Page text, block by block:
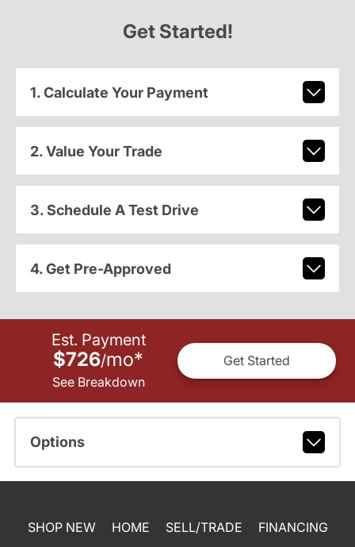
Get Started!
1. Calculate Your Payment
2. Value Your Trade
3. Schedule A Test Drive
4. Get Pre-Approved
Est. Payment
$726/mo*
See Breakdown
Get Started
Options
SHOP NEW HOME SELL/TRADE
FINANCING